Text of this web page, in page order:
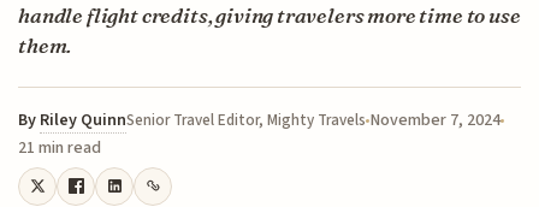
handle flight credits, giving travelers more time to use
them.
By Riley QuinnSenior Travel Editor, Mighty Travels November 7, 2024
21 min read